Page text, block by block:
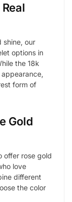
shine, our
options in
the 18k
form of
Gold
offer rose gold
love
different
the color